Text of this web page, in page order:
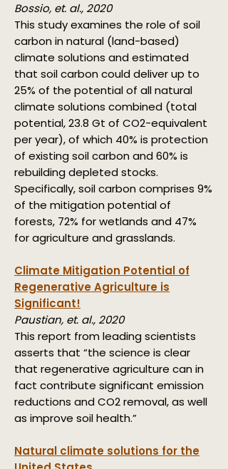
Bossio, et. al., 2020
This study examines the role of soil
carbon in natural (land-based)
climate solutions and estimated
that soil carbon could deliver up to
25% of the potential of all natural
climate solutions combined (total
potential, 23.8 Gt of CO2-equivalent
per year), of which 40% is protection
of existing soil carbon and 60% is
rebuilding depleted stocks.
Specifically, soil carbon comprises 9%
of the mitigation potential of
forests, 72% for wetlands and 47%
for agriculture and grasslands.
Climate Mitigation Potential of
Regenerative Agriculture is
Significant!
Paustian, et. al., 2020
This report from leading scientists
asserts that “the science is clear
that regenerative agriculture can in
fact contribute significant emission
reductions and CO2 removal, as well
as improve soil health.”
Natural climate solutions for the